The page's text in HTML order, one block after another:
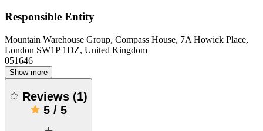
Responsible Entity
Mountain Warehouse Group, Compass House, 7A Howick Place,
London SW1P 1DZ, United Kingdom
051646
Show more
Reviews (1)
5/ 5